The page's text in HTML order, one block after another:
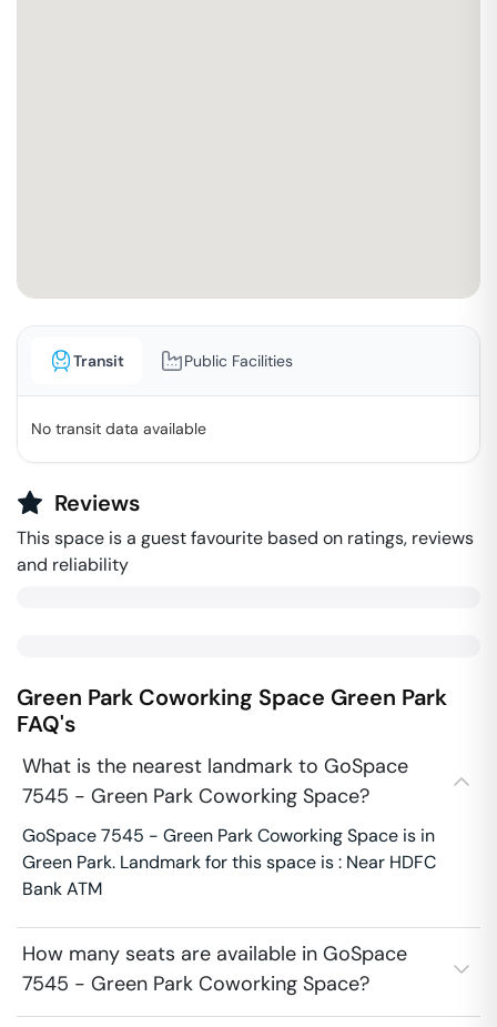
Transit Public Facilities
No transit data available
Reviews
This space is a guest favourite based on ratings, reviews
and reliability
Green Park Coworking Space Green Park
FAQ's
What is the nearest landmark to GoSpace
7545 - Green Park Coworking Space?
GoSpace 7545 - Green Park Coworking Space is in
Green Park. Landmark for this space is : Near HDFC
Bank ATM
How many seats are available in GoSpace
7545 - Green Park Coworking Space?